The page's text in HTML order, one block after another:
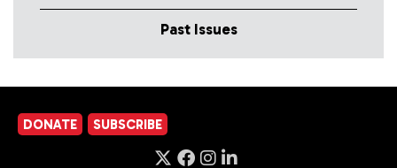
Past Issues
DONATE SUBSCRIBE